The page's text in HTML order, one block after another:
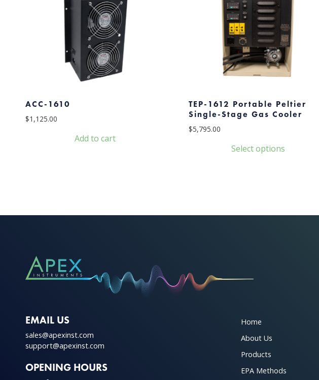
ACC-1610
$1,125.00
Add to cart
TEP-1612 Portable Peltier
Single-Stage Gas Cooler
$5,795.00
Select options
chosen
on
EMAIL US
sales@apexinst.com
support@apexinst.com
OPENING HOURS
Home
About Us
Products
EPA Methods